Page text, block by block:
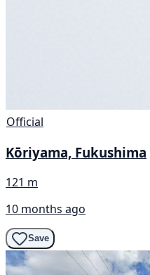
Official
Kōriyama, Fukushima
121 m
10 months ago
Save